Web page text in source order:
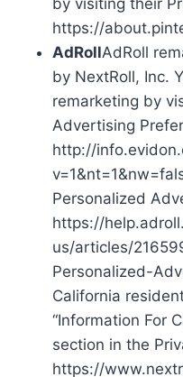
https://
AdRollAdRoll
by NextRoll, Inc.
remarketing by
Advertising
http://
Personalized
https://
us/articles/
Personalized-
California
“Information For
section in the
https://